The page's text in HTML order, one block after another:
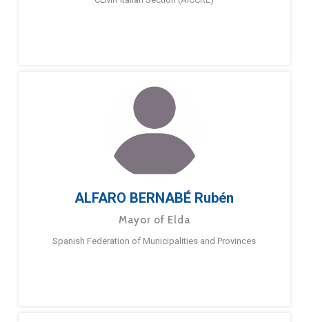
ALFARO BERNABÉ Rubén
Mayor of Elda
Spanish Federation of Municipalities and Provinces